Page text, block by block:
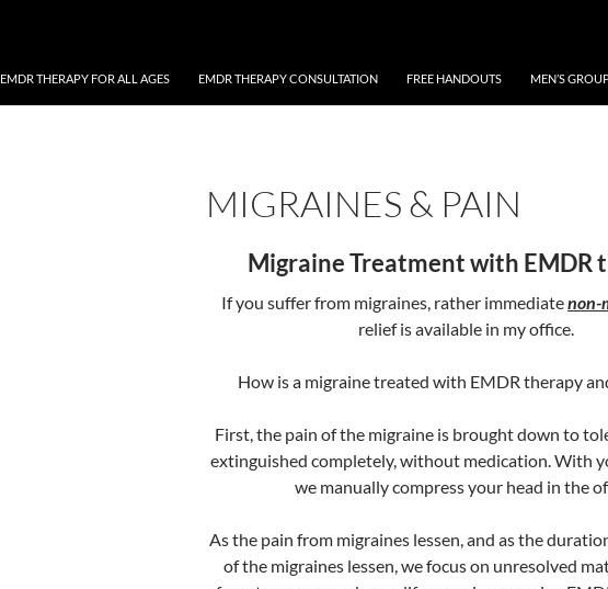
EMDR THERAPY FOR ALL AGES EMDR THERAPY CONSULTATION FREE HANDOUTS MEN’S
MIGRAINES & PAIN
Migraine Treatment with EMDR
If you suffer from migraines, rather immediatenon-
relief is available in my office.
How is a migraine treated with EMDR therapy
First, the pain of the migraine is brought down to
extinguished completely, without medication. With
we manually compress your head in the
As the pain from migraines lessen, and as the
of the migraines lessen, we focus on unresolved